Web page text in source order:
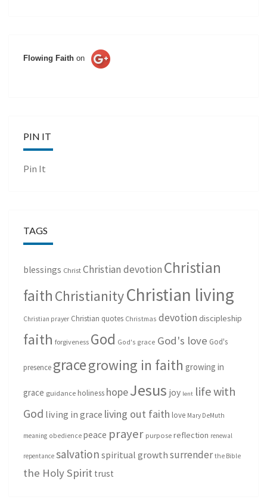
Flowing Faith on
PIN IT
Pin It
TAGS
blessings Christ Christian devotion Christian
faith ChristianityChristian living
Christian prayer Christian quotes Christmas devotion discipleship
faith forgiveness God God's grace God's love God's
presence gracegrowing in faith growing in
grace guidance holiness hopeJesus joy lent life with
God living in grace living out faith love Mary DeMuth
meaning obedience peace prayer purpose reflection renewal
repentance salvation spiritual growth surrender the Bible
the Holy Spirit trust